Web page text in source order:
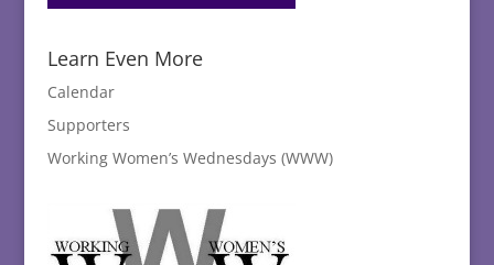
Learn Even More
Calendar
Supporters
Working Women’s Wednesdays (WWW)